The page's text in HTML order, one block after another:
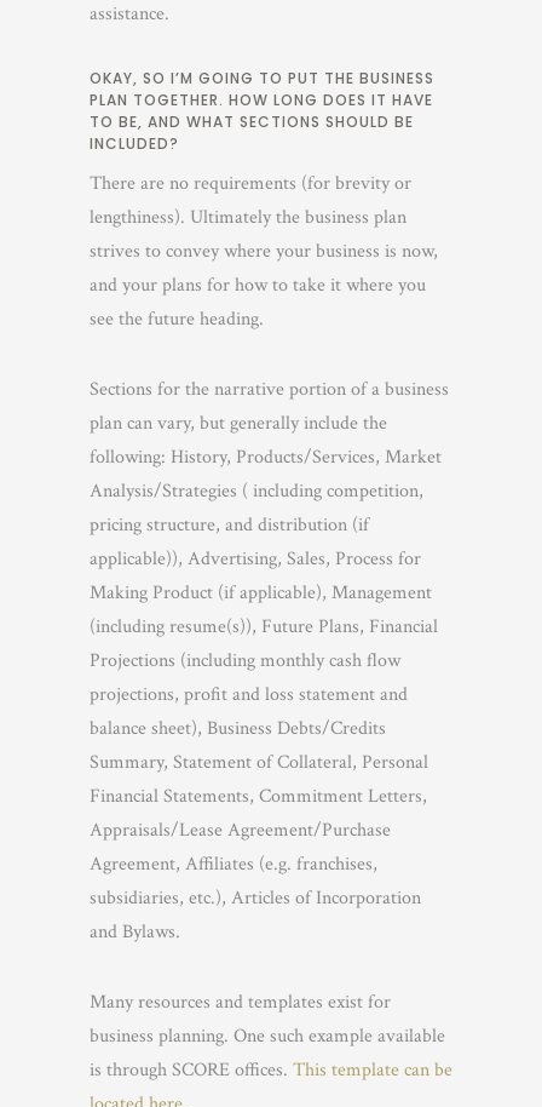
assistance.
OKAY, SO I’M GOING TO PUT THE BUSINESS
PLAN TOGETHER. HOW LONG DOES IT HAVE
TO BE, AND WHAT SECTIONS SHOULD BE
INCLUDED?
There are no requirements (for brevity or
lengthiness). Ultimately the business plan
strives to convey where your business is now,
and your plans for how to take it where you
see the future heading.
Sections for the narrative portion of a business
plan can vary, but generally include the
following: History, Products/Services, Market
Analysis/Strategies ( including competition,
pricing structure, and distribution (if
applicable)), Advertising, Sales, Process for
Making Product (if applicable), Management
(including resume(s)), Future Plans, Financial
Projections (including monthly cash flow
projections, profit and loss statement and
balance sheet), Business Debts/Credits
Summary, Statement of Collateral, Personal
Financial Statements, Commitment Letters,
Appraisals/Lease Agreement/Purchase
Agreement, Affiliates (e.g. franchises,
subsidiaries, etc.), Articles of Incorporation
and Bylaws.
Many resources and templates exist for
business planning. One such example available
is through SCORE offices. This template can be